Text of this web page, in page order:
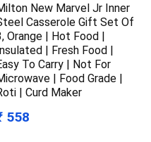
New Marvel Jr Inner
Casserole Gift Set Of
Orange | Hot Food |
| Fresh Food |
To Carry | Not For
| Food Grade |
| Curd Maker
558